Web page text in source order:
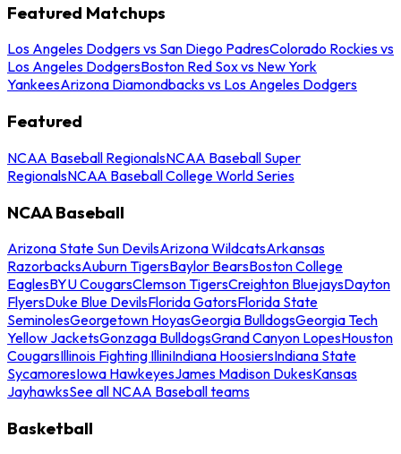
Featured Matchups
Los Angeles Dodgers vs San Diego PadresColorado Rockies vs
Los Angeles DodgersBoston Red Sox vs New York
YankeesArizona Diamondbacks vs Los Angeles Dodgers
Featured
NCAA Baseball RegionalsNCAA Baseball Super
RegionalsNCAA Baseball College World Series
NCAA Baseball
Arizona State Sun DevilsArizona WildcatsArkansas
RazorbacksAuburn TigersBaylor BearsBoston College
EaglesBYU CougarsClemson TigersCreighton BluejaysDayton
FlyersDuke Blue DevilsFlorida GatorsFlorida State
SeminolesGeorgetown HoyasGeorgia BulldogsGeorgia Tech
Yellow JacketsGonzaga BulldogsGrand Canyon LopesHouston
CougarsIllinois Fighting IlliniIndiana HoosiersIndiana State
SycamoresIowa HawkeyesJames Madison DukesKansas
JayhawksSee all NCAA Baseball teams
Basketball